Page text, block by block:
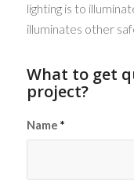
lighting is to
illuminates other
What to get
project?
Name *